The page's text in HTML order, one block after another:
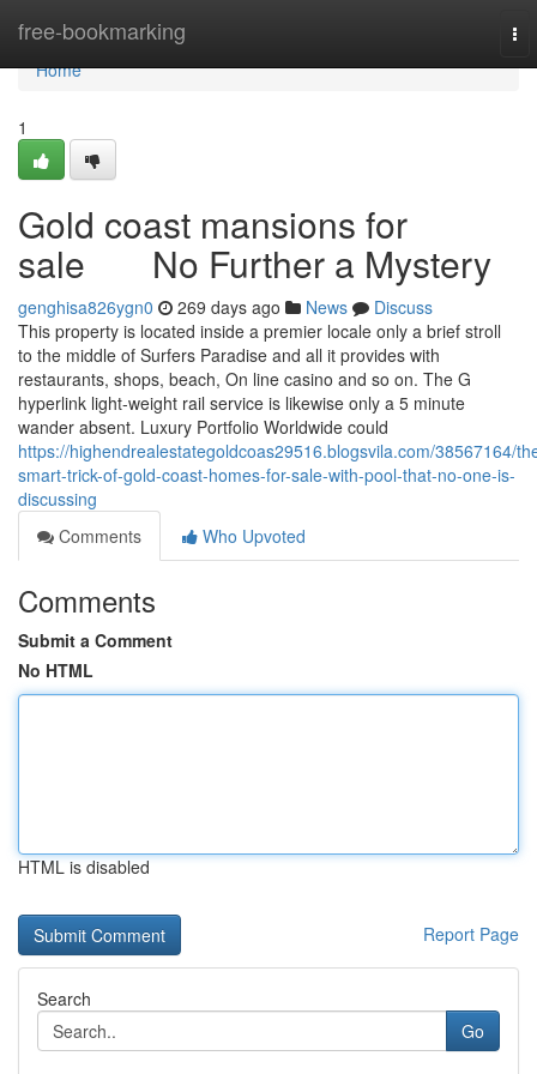
free-bookmarking
Home
Home
1
Gold coast mansions for
sale No Further a Mystery
genghisa826ygn0 269 days ago News
Discuss
This property is located inside a premier locale only a brief stroll
to the middle of Surfers Paradise and all it provides with
restaurants, shops, beach, On line casino and so on. The G
hyperlink light-weight rail service is likewise only a 5 minute
wander absent. Luxury Portfolio Worldwide could
https://highendrealestategoldcoas29516.blogsvila.com/38567164/
smart-trick-of-gold-coast-homes-for-sale-with-pool-that-no-one-is-
discussing
Comments
Who Upvoted
Comments
Submit a Comment
No HTML
HTML is disabled
Report Page
Search
Go